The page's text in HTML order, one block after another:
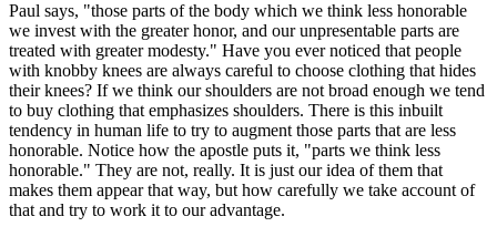
Paul says, "those parts of the body which we think less honorable
we invest with the greater honor, and our unpresentable parts are
treated with greater modesty." Have you ever noticed that people
with knobby knees are always careful to choose clothing that hides
their knees? If we think our shoulders are not broad enough we tend
to buy clothing that emphasizes shoulders. There is this inbuilt
tendency in human life to try to augment those parts that are less
honorable. Notice how the apostle puts it, "parts we think less
honorable." They are not, really. It is just our idea of them that
makes them appear that way, but how carefully we take account of
that and try to work it to our advantage.